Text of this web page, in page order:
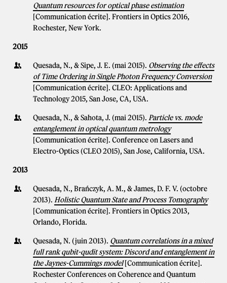
Quantum resources for optical phase estimation
[Communication écrite]. Frontiers in Optics 2016,
Rochester, New York.
2015
Quesada, N., & Sipe, J. E. (mai 2015). Observing the effects
of Time Ordering in Single Photon Frequency Conversion
[Communication écrite]. CLEO: Applications and
Technology 2015, San Jose, CA, USA.
Quesada, N., & Sahota, J. (mai 2015). Particle vs. mode
entanglement in optical quantum metrology
[Communication écrite]. Conference on Lasers and
Electro-Optics (CLEO 2015), San Jose, California, USA.
2013
Quesada, N., Brańczyk, A. M., & James, D. F. V. (octobre
2013). Holistic Quantum State and Process Tomography
[Communication écrite]. Frontiers in Optics 2013,
Orlando, Florida.
Quesada, N. (juin 2013). Quantum correlations in a mixed
full rank qubit-qudit system: Discord and entanglement in
the Jaynes-Cummings model [Communication écrite].
Rochester Conferences on Coherence and Quantum